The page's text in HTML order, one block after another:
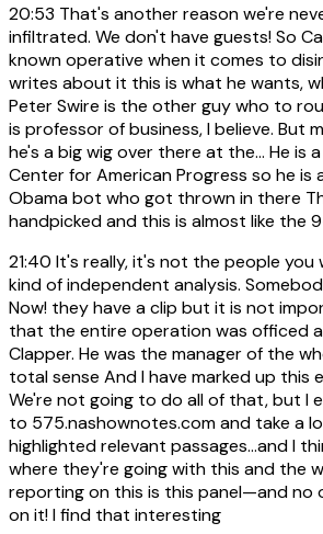
20:53 That's another reason we're
infiltrated. We don't have guests! So
known operative when it comes to
writes about it this is what he wants,
Peter Swire is the other guy who to
is professor of business, I believe. But
he's a big wig over there at the... He is
Center for American Progress so he is
Obama bot who got thrown in there
handpicked and this is almost like the
21:40 It's really, it's not the people you
kind of independent analysis.
Now! they have a clip but it is not
that the entire operation was officed
Clapper. He was the manager of the
total sense And I have marked up this
We're not going to do all of that, but I
to 575.nashownotes.com and take a
highlighted relevant passages...and I
where they're going with this and the
reporting on this is this panel—and no
on it! I find that interesting